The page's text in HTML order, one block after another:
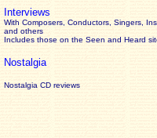
Interviews
With Composers, Conductors, Singers,
and others
Includes those on the Seen and Heard
Nostalgia
Nostalgia CD reviews